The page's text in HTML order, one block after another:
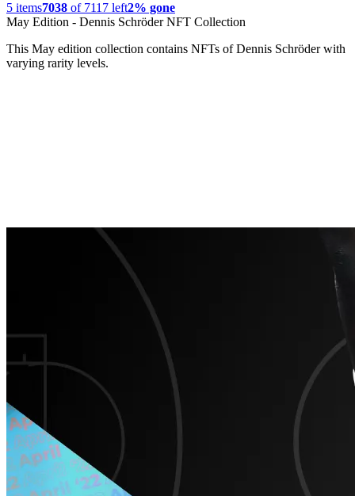
5 items7038 of 7117 left2% gone
May Edition - Dennis Schröder NFT Collection
This May edition collection contains NFTs of Dennis Schröder with
varying rarity levels.